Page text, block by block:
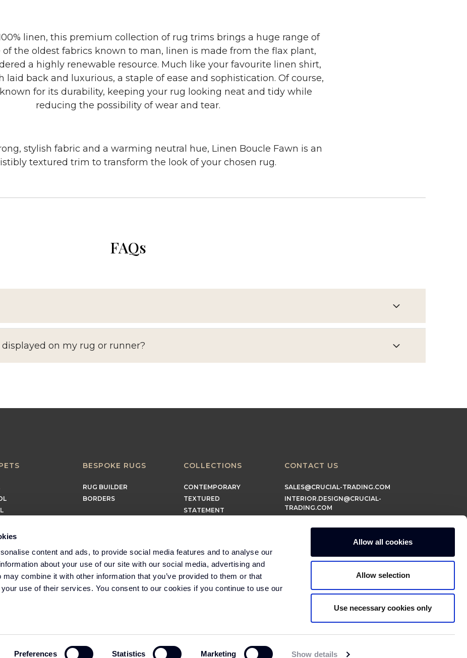
content and ads, to provide social media features and to analyse our
about your use of our site with our social media, advertising and
combine it with other information that you’ve provided to them or that
use of their services. You consent to our cookies if you continue to use our
Preferences Statistics Marketing Show details
Allow all cookies
Allow selection
Use necessary cookies only
linen, this premium collection of rug trims brings a huge range of
of the oldest fabrics known to man, linen is made from the flax plant,
a highly renewable resource. Much like your favourite linen shirt,
laid back and luxurious, a staple of ease and sophistication. Of course,
known for its durability, keeping your rug looking neat and tidy while
reducing the possibility of wear and tear.
stylish fabric and a warming neutral hue, Linen Boucle Fawn is an
textured trim to transform the look of your chosen rug.
FAQs
on my rug or runner?
BESPOKE RUGS
RUG BUILDER
BORDERS
COLLECTIONS
CONTEMPORARY
TEXTURED
STATEMENT
CONTACT US
SALES@CRUCIAL-TRADING.COM
INTERIOR.DESIGN@CRUCIAL-
TRADING.COM
Group